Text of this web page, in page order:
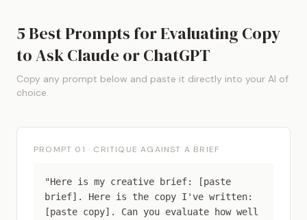
5 Best Prompts for Evaluating Copy
to Ask Claude or ChatGPT
Copy any prompt below and paste it directly into your AI of
choice.
PROMPT 01 · CRITIQUE AGAINST A BRIEF
"Here is my creative brief: [paste
brief]. Here is the copy I've written:
[paste copy]. Can you evaluate how well